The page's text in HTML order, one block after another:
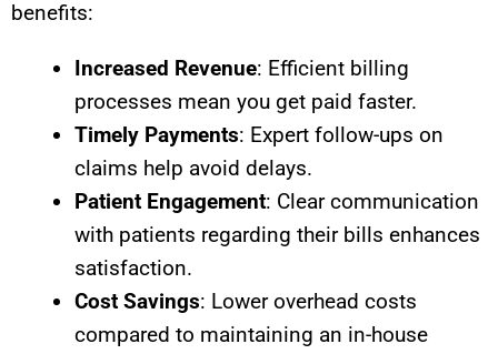
benefits:
Increased Revenue: Efficient billing
processes mean you get paid faster.
Timely Payments: Expert follow-ups on
claims help avoid delays.
Patient Engagement: Clear communication
with patients regarding their bills enhances
satisfaction.
Cost Savings: Lower overhead costs
compared to maintaining an in-house